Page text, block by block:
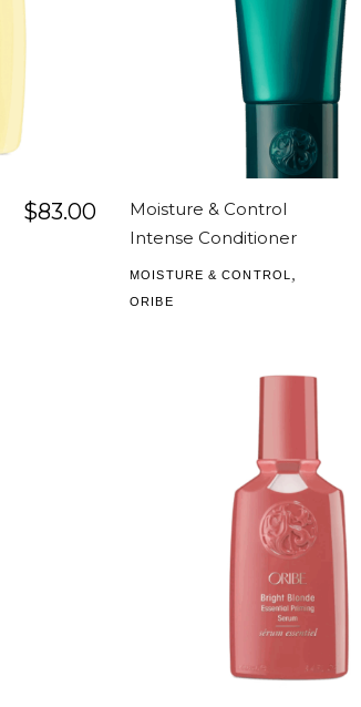
$83.00
Moisture & Control
Intense Conditioner
MOISTURE & CONTROL
ORIBE